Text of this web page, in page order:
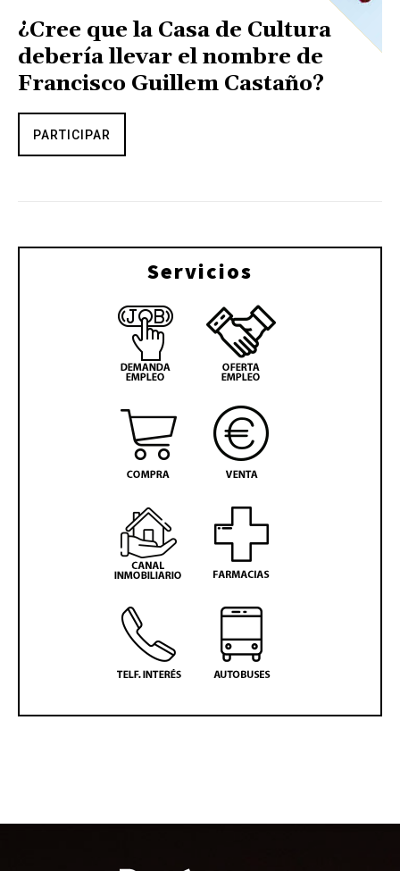
¿Cree que la Casa de Cultura
debería llevar el nombre de
Francisco Guillem Castaño?
PARTICIPAR
Servicios